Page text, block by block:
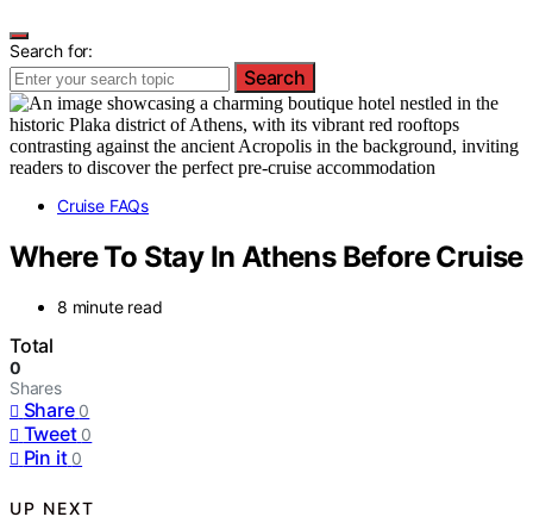
Search for:
Search
Cruise FAQs
Where To Stay In Athens Before Cruise
8 minute read
Total
0
Shares
Share 0
Tweet 0
Pin it 0
UP NEXT